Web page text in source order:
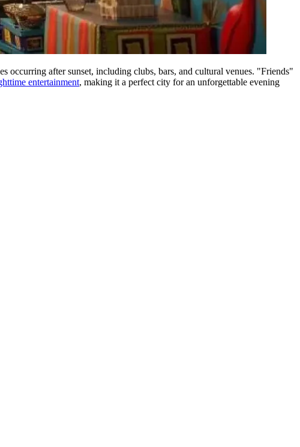
after sunset, including clubs, bars, and cultural venues. "Friends"
entertainment, making it a perfect city for an unforgettable evening